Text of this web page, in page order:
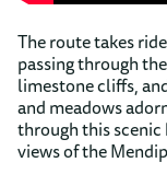
The route takes
passing through
limestone cliffs,
and meadows
through this
views of the